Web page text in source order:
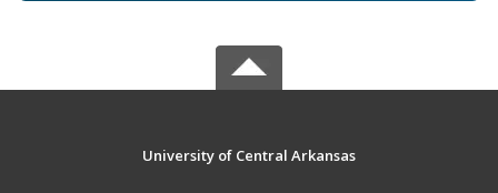
University of Central Arkansas